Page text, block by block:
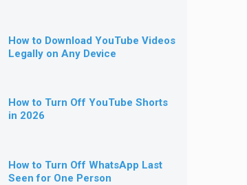
How to Download YouTube Videos
Legally on Any Device
How to Turn Off YouTube Shorts
in 2026
How to Turn Off WhatsApp Last
Seen for One Person